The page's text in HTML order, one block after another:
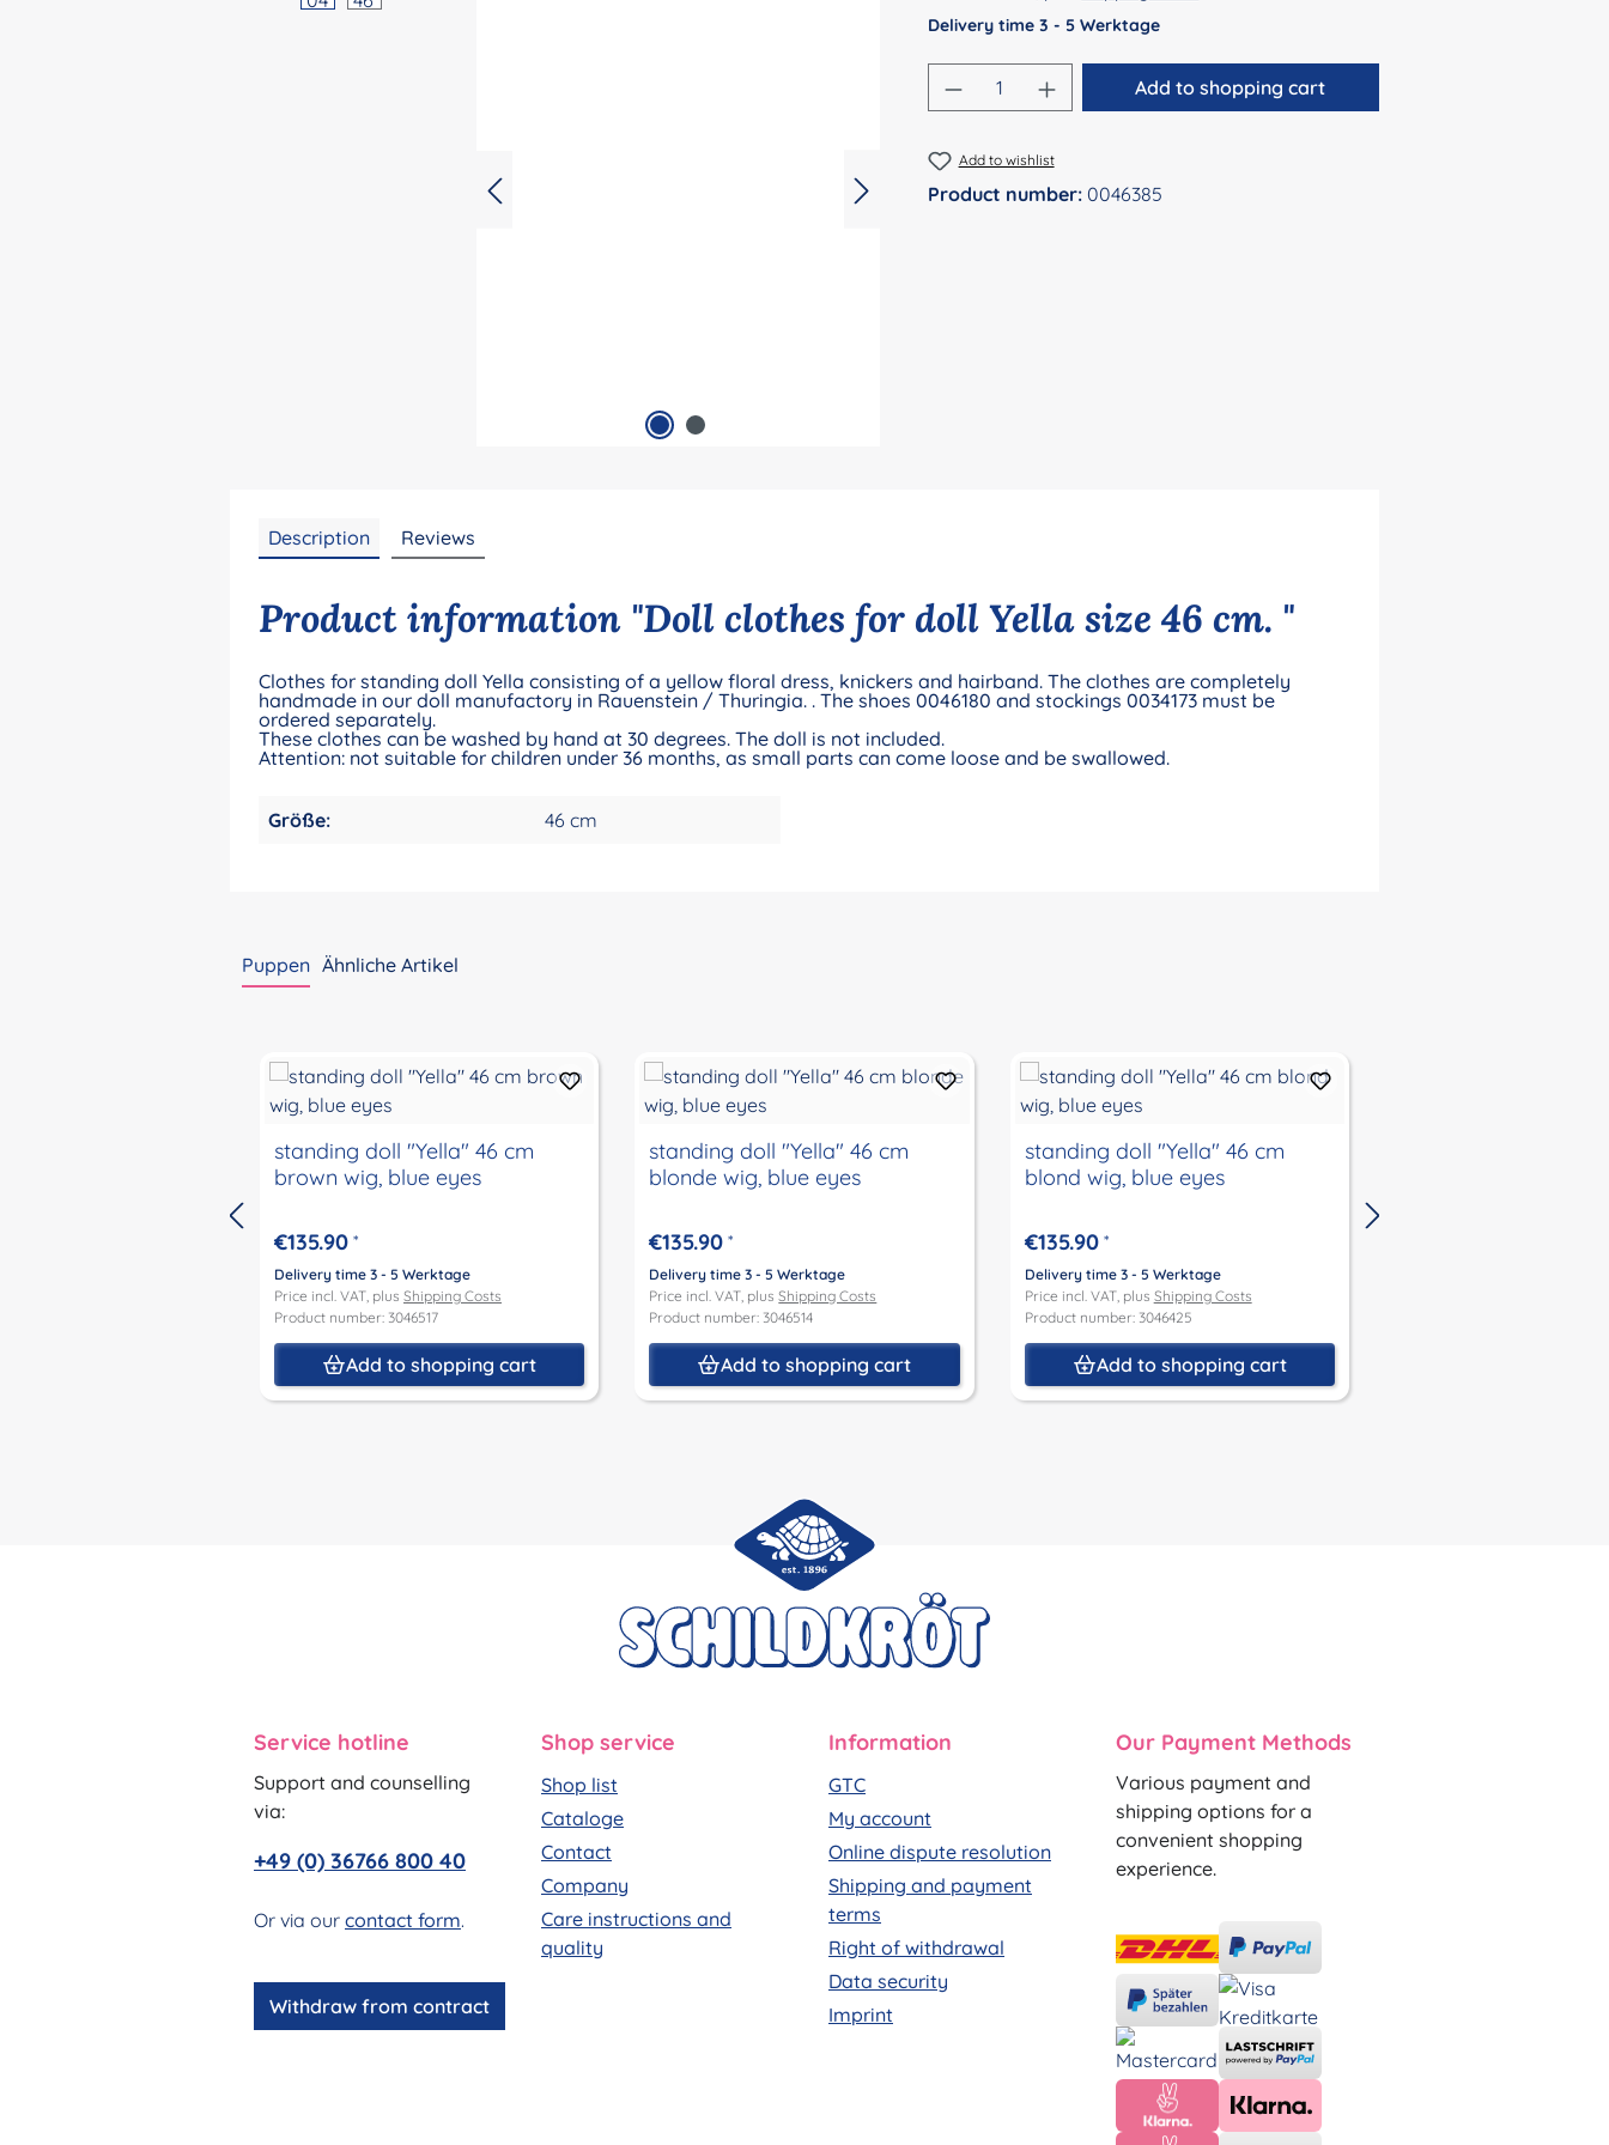
Delivery time 3 - 5 Werktage
Product Quantity: Enter the desired amount or
Add to shopping cart
Add to wishlist
Product number:0046385
Description Reviews
Product information "Doll clothes for doll Yella size 46 cm. "
Clothes for standing doll Yella consisting of a yellow floral dress, knickers and hairband. The clothes are completely
handmade in our doll manufactory in Rauenstein / Thuringia. . The shoes 0046180 and stockings 0034173 must be
ordered separately.
These clothes can be washed by hand at 30 degrees. The doll is not included.
Attention: not suitable for children under 36 months, as small parts can come loose and be swallowed.
Größe: 46 cm
Puppen Ähnliche Artikel
standing doll "Yella" 46 cm
brown wig, blue eyes
€135.90 *
Delivery time 3 - 5 Werktage
Price incl. VAT, plus Shipping Costs
Product number: 3046517
Add to shopping cart
standing doll "Yella" 46 cm
blonde wig, blue eyes
€135.90 *
Delivery time 3 - 5 Werktage
Price incl. VAT, plusShipping Costs
Product number: 3046514
Add to shopping cart
standing doll "Yella" 46 cm
blond wig, blue eyes
€135.90*
Delivery time 3 - 5 Werktage
Price incl. VAT, plus Shipping Costs
Product number: 3046425
Add to shopping cart
Service hotline
Support and counselling
via:
+49 (0) 36766 800 40
Or via our contact form.
Withdraw from contract
Shop service
Shop list
Cataloge
Contact
Company
Care instructions and
quality
Information
GTC
My account
Online dispute resolution
Shipping and payment
terms
Right of withdrawal
Data security
Imprint
Our Payment Methods
Various payment and
shipping options for a
convenient shopping
experience.